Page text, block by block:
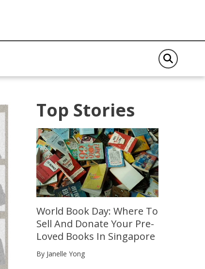
Top Stories
World Book Day: Where To
Sell And Donate Your Pre-
Loved Books In Singapore
By Janelle Yong